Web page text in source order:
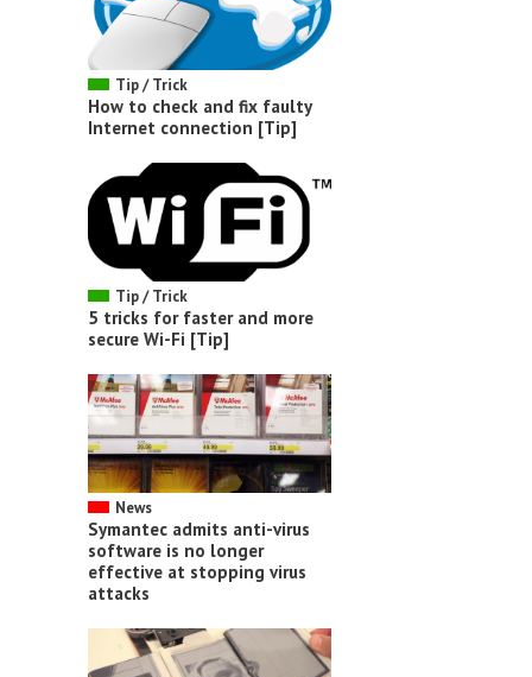
Tip / Trick
How to check and fix faulty
Internet connection [Tip]
Tip / Trick
5 tricks for faster and more
secure Wi-Fi [Tip]
News
Symantec admits anti-virus
software is no longer
effective at stopping virus
attacks